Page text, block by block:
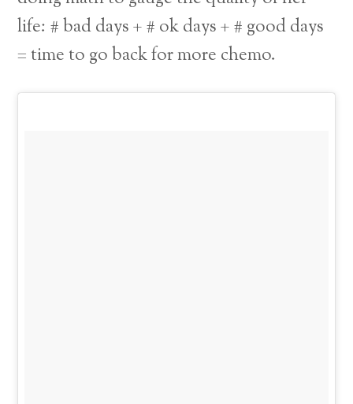
life: # bad days + # ok days + # good days
= time to go back for more chemo.